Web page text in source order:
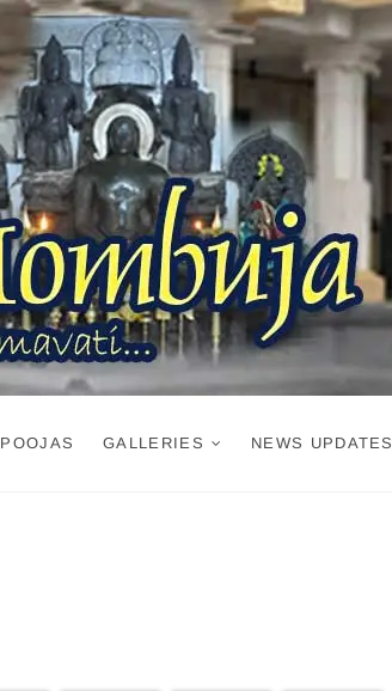
POOJAS GALLERIES NEWS UPDATES